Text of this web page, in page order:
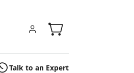
Talk to an Expert